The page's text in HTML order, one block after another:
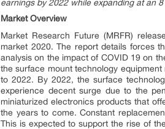
earnings by 2022 while expanding at an
Market Overview
Market Research Future (MRFR)
market 2020. The report details forces
analysis on the impact of COVID 19 on
the surface mount technology
to 2022. By 2022, the surface
experience decent surge due to the
miniaturized electronics products that
the years to come. Constant
This is expected to support the rise of